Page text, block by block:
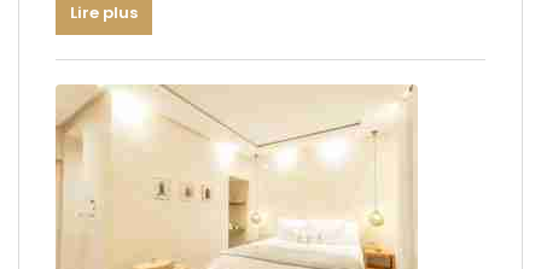
Lire plus